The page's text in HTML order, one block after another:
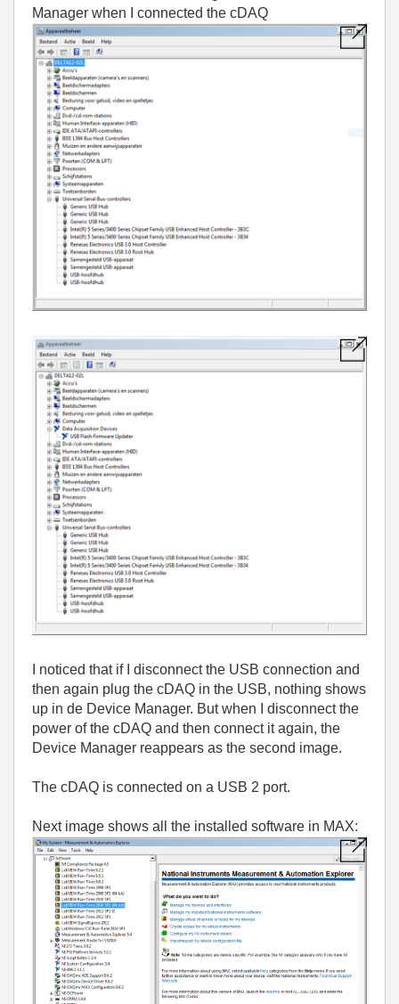
Manager when I connected the cDAQ
I noticed that if I disconnect the USB connection and
then again plug the cDAQ in the USB, nothing shows
up in de Device Manager. But when I disconnect the
power of the cDAQ and then connect it again, the
Device Manager reappears as the second image.
The cDAQ is connected on a USB 2 port.
Next image shows all the installed software in MAX: